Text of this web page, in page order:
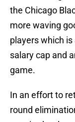
the Chicago
more waving
players which
salary cap and
game.
In an effort to
round